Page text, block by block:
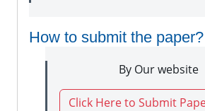
How to submit the paper?
By Our website
Click Here to Submit